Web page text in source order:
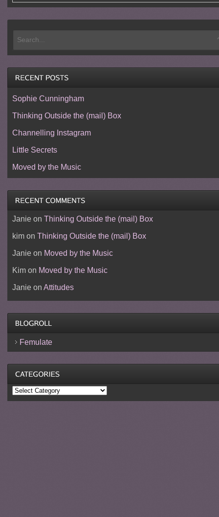
Sophie Cunningham
Thinking Outside the (mail) Box
Channelling Instagram
Little Secrets
Moved by the Music
Janieon Thinking Outside the (mail) Box
kimon Thinking Outside the (mail) Box
Janieon Moved by the Music
Kimon Moved by the Music
Janieon Attitudes
Femulate
Categories